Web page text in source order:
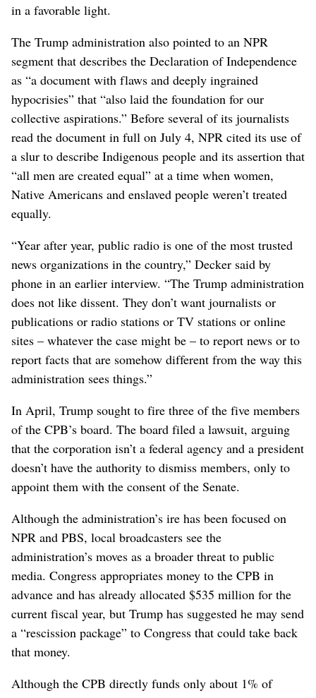
in a favorable light.
The Trump administration also pointed to an NPR
segment that describes the Declaration of Independence
as “a document with flaws and deeply ingrained
hypocrisies” that “also laid the foundation for our
collective aspirations.” Before several of its journalists
read the document in full on July 4, NPR cited its use of
a slur to describe Indigenous people and its assertion that
“all men are created equal” at a time when women,
Native Americans and enslaved people weren’t treated
equally.
“Year after year, public radio is one of the most trusted
news organizations in the country,” Decker said by
phone in an earlier interview. “The Trump administration
does not like dissent. They don’t want journalists or
publications or radio stations or TV stations or online
sites – whatever the case might be – to report news or to
report facts that are somehow different from the way this
administration sees things.”
In April, Trump sought to fire three of the five members
of the CPB’s board. The board filed a lawsuit, arguing
that the corporation isn’t a federal agency and a president
doesn’t have the authority to dismiss members, only to
appoint them with the consent of the Senate.
Although the administration’s ire has been focused on
NPR and PBS, local broadcasters see the
administration’s moves as a broader threat to public
media. Congress appropriates money to the CPB in
advance and has already allocated $535 million for the
current fiscal year, but Trump has suggested he may send
a “rescission package” to Congress that could take back
that money.
Although the CPB directly funds only about 1% of